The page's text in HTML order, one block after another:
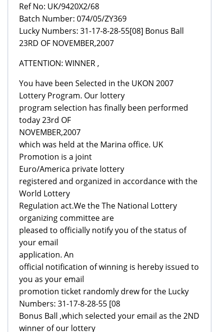
Ref No: UK/9420X2/68
Batch Number: 074/05/ZY369
Lucky Numbers: 31-17-8-28-55[08] Bonus Ball
23RD OF NOVEMBER,2007
ATTENTION: WINNER ,
You have been Selected in the UKON 2007
Lottery Program. Our lottery
program selection has finally been performed
today 23rd OF
NOVEMBER,2007
which was held at the Marina office. UK
Promotion is a joint
Euro/America private lottery
registered and organized in accordance with the
World Lottery
Regulation act.We the The National Lottery
organizing committee are
pleased to officially notify you of the status of
your email
application. An
official notification of winning is hereby issued to
you as your email
promotion ticket randomly drew for the Lucky
Numbers: 31-17-8-28-55 [08
Bonus Ball ,which selected your email as the 2ND
winner of our lottery